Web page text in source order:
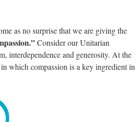
as no surprise that we are giving the
Consider our Unitarian
interdependence and generosity. At the
which compassion is a key ingredient in